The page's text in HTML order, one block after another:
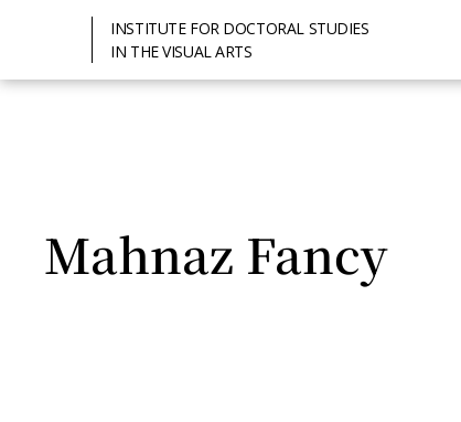
INSTITUTE FOR DOCTORAL STUDIES
IN THE VISUAL ARTS
Mahnaz Fancy